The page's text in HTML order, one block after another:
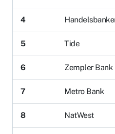
4
5 Tide
6 Zempler Bank
7 Metro Bank
8 NatWest